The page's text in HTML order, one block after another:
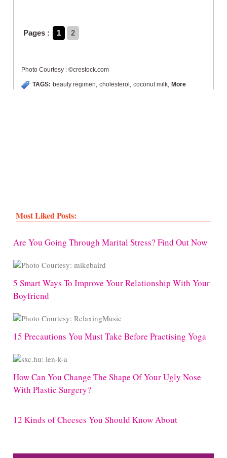
Pages : 1 2
Photo Courtesy : ©crestock.com
TAGS: beauty regimen, cholesterol , coconut milk, More
Most Liked Posts:
Are You Going Through Marital Stress? Find Out Now
5 Smart Ways To Improve Your Relationship With Your
Boyfriend
15 Precautions You Must Take Before Practising Yoga
How Can You Change The Shape Of Your Ugly Nose
With Plastic Surgery?
12 Kinds of Cheeses You Should Know About